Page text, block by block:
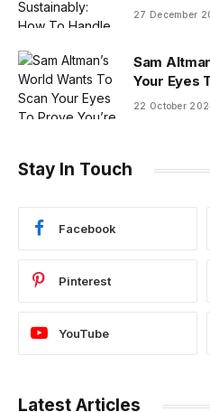
27 December
Sam
Your Eyes
22 October
Stay In Touch
Facebook
Pinterest
YouTube
Latest Articles